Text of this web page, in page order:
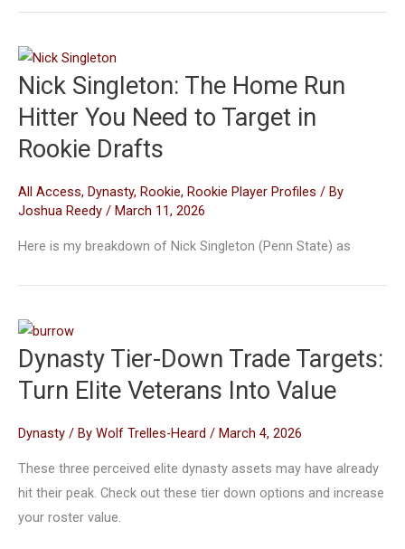
Nick Singleton: The Home Run
Hitter You Need to Target in
Rookie Drafts
All Access, Dynasty, Rookie, Rookie Player Profiles / By
Joshua Reedy / March 11, 2026
Here is my breakdown of Nick Singleton (Penn State) as
Dynasty Tier-Down Trade Targets:
Turn Elite Veterans Into Value
Dynasty / By Wolf Trelles-Heard / March 4, 2026
These three perceived elite dynasty assets may have already
hit their peak. Check out these tier down options and increase
your roster value.